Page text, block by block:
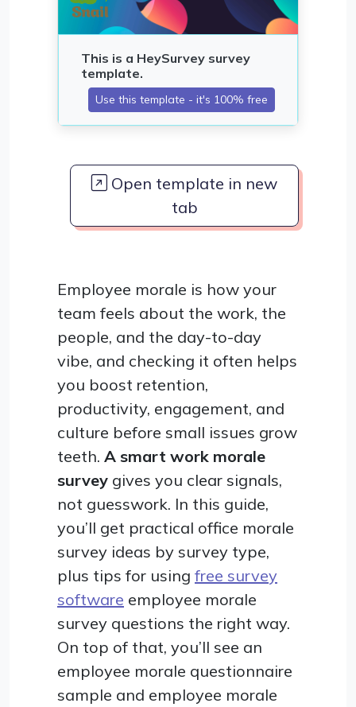
Open template in new
tab
Employee morale is how your
team feels about the work, the
people, and the day-to-day
vibe, and checking it often helps
you boost retention,
productivity, engagement, and
culture before small issues grow
teeth. A smart work morale
survey gives you clear signals,
not guesswork. In this guide,
you’ll get practical office morale
survey ideas by survey type,
plus tips for using free survey
software employee morale
survey questions the right way.
On top of that, you’ll see an
employee morale questionnaire
sample and employee morale